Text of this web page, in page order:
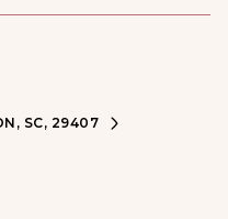
SC, 29407